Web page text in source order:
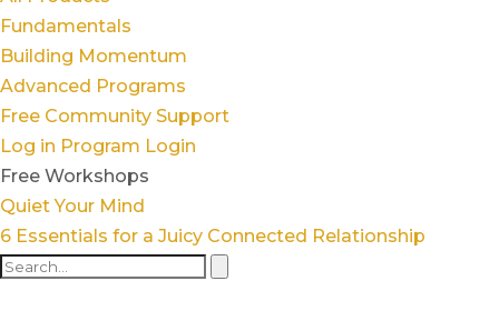
Fundamentals
Building Momentum
Advanced Programs
Free Community Support
Log in Program Login
Free Workshops
Quiet Your Mind
6 Essentials for a Juicy Connected Relationship